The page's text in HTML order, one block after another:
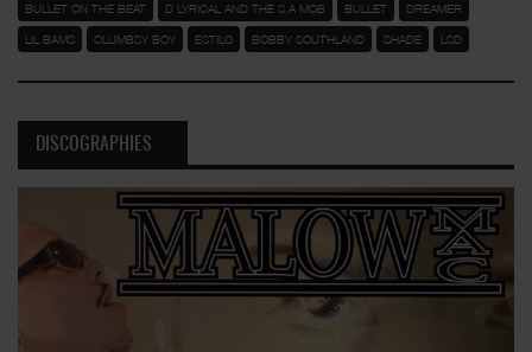
BULLET ON THE BEAT D LYRICAL AND THE S.A MOB BULLET DREAMER
LIL BAMS CLUMBSY BOY ESTILO BOBBY SOUTHLAND SHADE LSD
DISCOGRAPHIES